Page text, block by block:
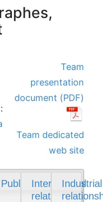
:
Team
presentation
document (PDF)
Team dedicated
web site
PublicationsInternational
relations
Industrial